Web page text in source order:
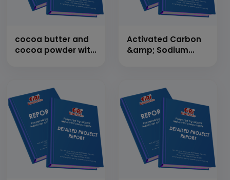
cocoa butter and
cocoa powder with
Activated Carbon
&amp; Sodium